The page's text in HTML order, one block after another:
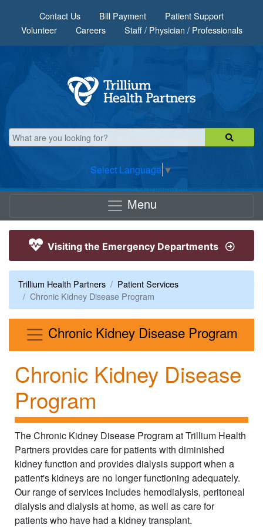
Contact Us Bill Payment
Patient Support
Volunteer
Careers Staff / Physician / Professionals
Select Language ▼
Menu
Visiting the Emergency Departments
Trillium Health Partners
Patient Services
Chronic Kidney Disease Program
Chronic Kidney Disease Program
Chronic Kidney Disease
Program
The Chronic Kidney Disease Program at Trillium Health
Partners provides care for patients with diminished
kidney function and provides dialysis support when a
patient's kidneys are no longer functioning adequately.
Our range of services includes hemodialysis, peritoneal
dialysis and dialysis at home, as well as care for
patients who have had a kidney transplant.